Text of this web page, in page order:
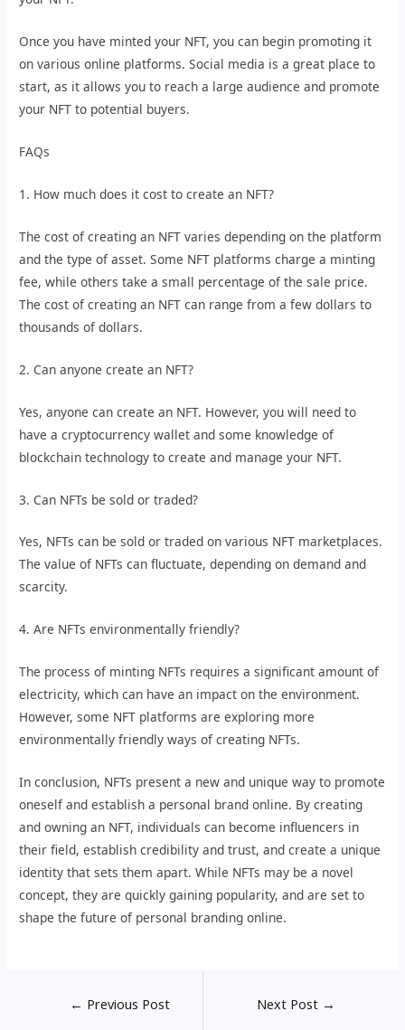
Once you have minted your NFT, you can begin promoting it
on various online platforms. Social media is a great place to
start, as it allows you to reach a large audience and promote
your NFT to potential buyers.
FAQs
1. How much does it cost to create an NFT?
The cost of creating an NFT varies depending on the platform
and the type of asset. Some NFT platforms charge a minting
fee, while others take a small percentage of the sale price.
The cost of creating an NFT can range from a few dollars to
thousands of dollars.
2. Can anyone create an NFT?
Yes, anyone can create an NFT. However, you will need to
have a cryptocurrency wallet and some knowledge of
blockchain technology to create and manage your NFT.
3. Can NFTs be sold or traded?
Yes, NFTs can be sold or traded on various NFT marketplaces.
The value of NFTs can fluctuate, depending on demand and
scarcity.
4. Are NFTs environmentally friendly?
The process of minting NFTs requires a significant amount of
electricity, which can have an impact on the environment.
However, some NFT platforms are exploring more
environmentally friendly ways of creating NFTs.
In conclusion, NFTs present a new and unique way to promote
oneself and establish a personal brand online. By creating
and owning an NFT, individuals can become influencers in
their field, establish credibility and trust, and create a unique
identity that sets them apart. While NFTs may be a novel
concept, they are quickly gaining popularity, and are set to
shape the future of personal branding online.
← Previous Post Next Post →